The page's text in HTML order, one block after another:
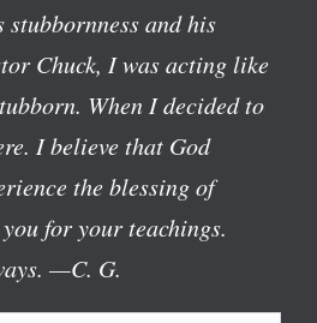
and his
Chuck, I was acting like
When I decided to
I believe that God
the blessing of
for your teachings.
—C. G.